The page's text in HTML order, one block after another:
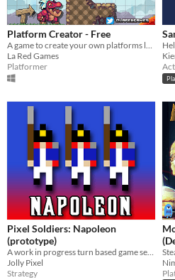
Platform Creator - Free
A game to create your own platforms levels, play them and share them.
La Red Games
Platformer
Pixel Soldiers: Napoleon
(prototype)
Jolly Pixel
Strategy